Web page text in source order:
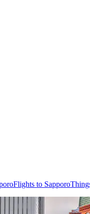
Flights to Sapporo